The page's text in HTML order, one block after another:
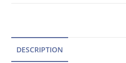
DESCRIPTION